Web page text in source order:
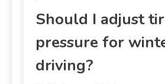
Should I adjust
pressure for
driving?